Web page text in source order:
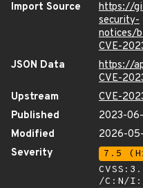
Import Source
https://
security-
notices/
CVE-
JSON Data
https://
CVE-
Upstream
CVE-
Published
2023-
Modified
2026-
Severity
7.5
/C:N/